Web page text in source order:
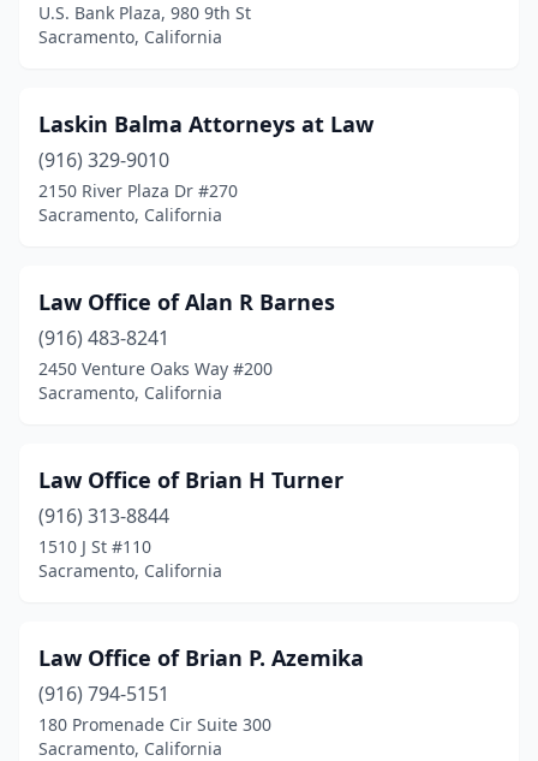
U.S. Bank Plaza, 980 9th St
Sacramento, California
Laskin Balma Attorneys at Law
(916) 329-9010
2150 River Plaza Dr #270
Sacramento, California
Law Office of Alan R Barnes
(916) 483-8241
2450 Venture Oaks Way #200
Sacramento, California
Law Office of Brian H Turner
(916) 313-8844
1510 J St #110
Sacramento, California
Law Office of Brian P. Azemika
(916) 794-5151
180 Promenade Cir Suite 300
Sacramento, California